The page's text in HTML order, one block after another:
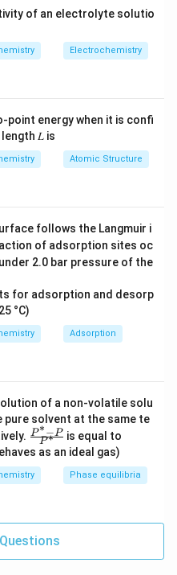
the conjugate base
acid and sodium
= \f
r
c
{
4.
te
x
t
{
g
}
{
1
144g/mol
4.0
=
is 1.0 L, so the
equation:
4.2+ 0.230
of an electrolyte solutio
Electrochemistry
point energy when it is confi
𝐿 is
Atomic Structure
follows the Langmuir i
of adsorption sites oc
2.0 bar pressure of the
for adsorption and desorp
°C)
Adsorption
of a non-volatile solu
solvent at the same te
\fr
{P
^*
-
^
*}
P∗
P∗−P is equal to
as an ideal gas)
Phase equilibria